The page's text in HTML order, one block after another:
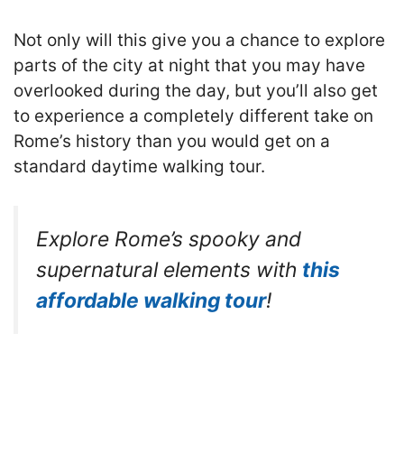
Not only will this give you a chance to explore
parts of the city at night that you may have
overlooked during the day, but you’ll also get
to experience a completely different take on
Rome’s history than you would get on a
standard daytime walking tour.
Explore Rome’s spooky and
supernatural elements with this
affordable walking tour!